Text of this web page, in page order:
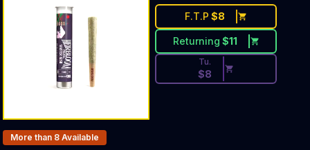
F.T.P $8
Returning $11
Tu.
$8
Products In Inventory:
More than 8 Available